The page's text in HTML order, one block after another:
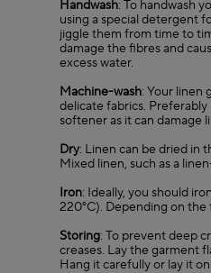
Handwash: To handwash
using a special detergent
jiggle them from time to
damage the fibres and
excess water.
Machine-wash: Your linen
delicate fabrics.
softener as it can damage
Dry: Linen can be dried in
Mixed linen, such as a
Iron: Ideally, you should
220°C). Depending on the
Storing: To prevent deep
creases. Lay the garment
Hang it carefully or lay it